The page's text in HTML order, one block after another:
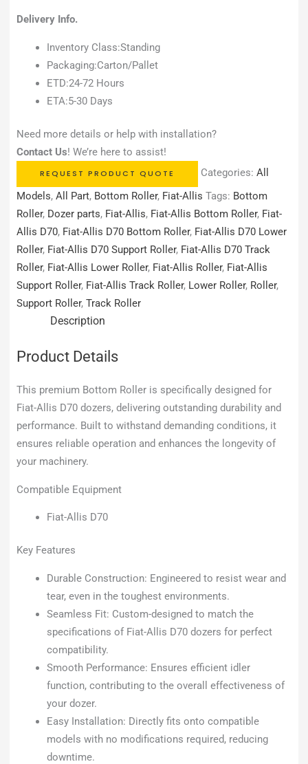
Delivery Info.
Inventory Class:Standing
Packaging:Carton/Pallet
ETD:24-72 Hours
ETA:5-30 Days
Need more details or help with installation?
Contact Us! We’re here to assist!
REQUEST PRODUCT QUOTE Categories: All
Models, All Part, Bottom Roller, Fiat-Allis Tags: Bottom
Roller, Dozer parts, Fiat-Allis, Fiat-Allis Bottom Roller, Fiat-
Allis D70, Fiat-Allis D70 Bottom Roller, Fiat-Allis D70 Lower
Roller, Fiat-Allis D70 Support Roller, Fiat-Allis D70 Track
Roller, Fiat-Allis Lower Roller, Fiat-Allis Roller, Fiat-Allis
Support Roller, Fiat-Allis Track Roller, Lower Roller, Roller,
Support Roller, Track Roller
Description
Product Details
This premium Bottom Roller is specifically designed for
Fiat-Allis D70 dozers, delivering outstanding durability and
performance. Built to withstand demanding conditions, it
ensures reliable operation and enhances the longevity of
your machinery.
Compatible Equipment
Fiat-Allis D70
Key Features
Durable Construction: Engineered to resist wear and
tear, even in the toughest environments.
Seamless Fit: Custom-designed to match the
specifications of Fiat-Allis D70 dozers for perfect
compatibility.
Smooth Performance: Ensures efficient idler
function, contributing to the overall effectiveness of
your dozer.
Easy Installation: Directly fits onto compatible
models with no modifications required, reducing
downtime.